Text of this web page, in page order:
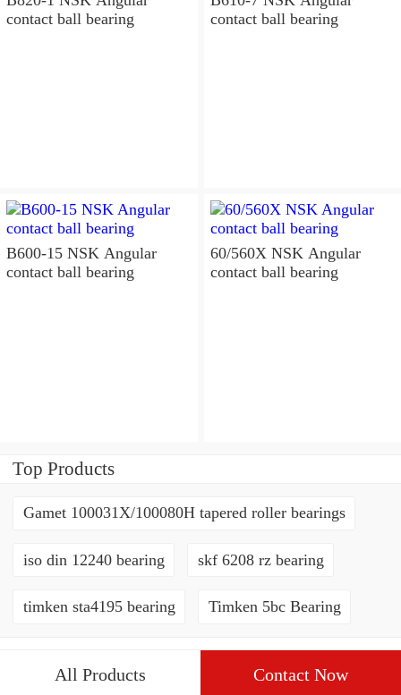
contact ball bearing
contact ball bearing
B600-15 NSK Angular
contact ball bearing
60/560X NSK Angular
contact ball bearing
Top Products
Gamet 100031X/100080H tapered roller bearings
iso din 12240 bearing skf 6208 rz bearing
timken sta4195 bearing Timken 5bc Bearing
All Products Contact Now